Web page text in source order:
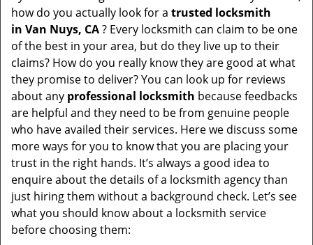
o
how do you actually look for a trusted locksmith
in Van Nuys, CA? Every locksmith can claim to be one
of the best in your area, but do they live up to their
claims? How do you really know they are good at what
they promise to deliver? You can look up for reviews
about any professional locksmith because feedbacks
are helpful and they need to be from genuine people
who have availed their services. Here we discuss some
more ways for you to know that you are placing your
trust in the right hands. It’s always a good idea to
enquire about the details of a locksmith agency than
just hiring them without a background check. Let’s see
what you should know about a locksmith service
before choosing them: